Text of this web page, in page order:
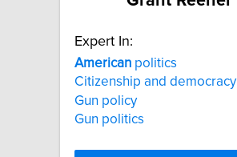
Expert In:
American politics
Citizenship and democracy
Gun policy
Gun politics